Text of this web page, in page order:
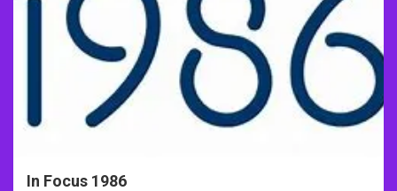
In Focus 1986